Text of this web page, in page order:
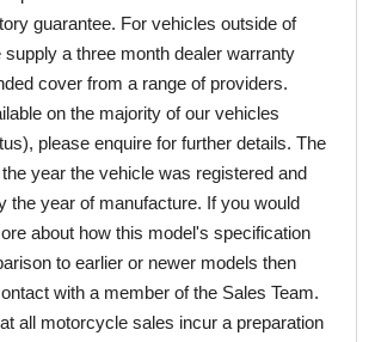
guarantee. For vehicles outside of
supply a three month dealer warranty
cover from a range of providers.
on the majority of our vehicles
please enquire for further details. The
year the vehicle was registered and
the year of manufacture. If you would
about how this model's specification
to earlier or newer models then
with a member of the Sales Team.
all motorcycle sales incur a preparation